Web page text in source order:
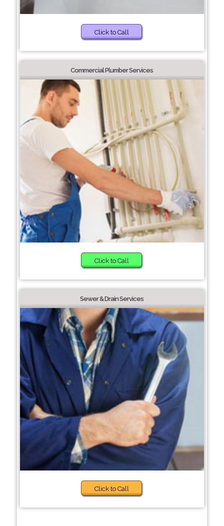
Click to Call
Commercial Plumber Services
Click to Call
Sewer & Drain Services
Click to Call